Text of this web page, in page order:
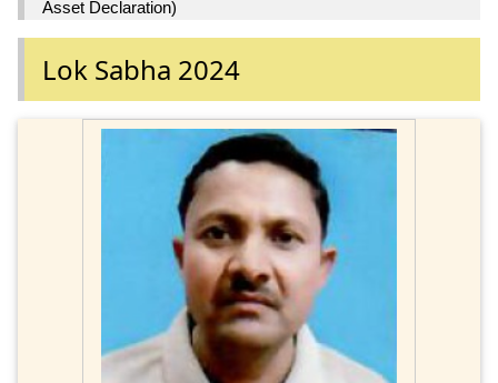
Asset Declaration)
Lok Sabha 2024